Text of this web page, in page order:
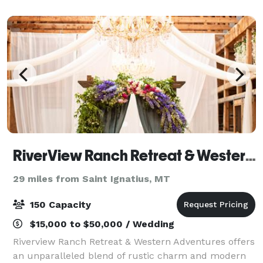
RiverView Ranch Retreat & Western Adventures
29 miles from Saint Ignatius, MT
150 Capacity
$15,000 to $50,000 / Wedding
Riverview Ranch Retreat & Western Adventures offers
an unparalleled blend of rustic charm and modern